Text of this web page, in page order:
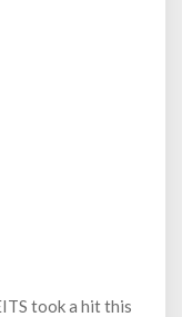
took a hit this